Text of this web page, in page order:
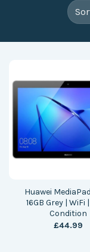
Huawei
16GB Grey | WiFi
Condition
£44.99